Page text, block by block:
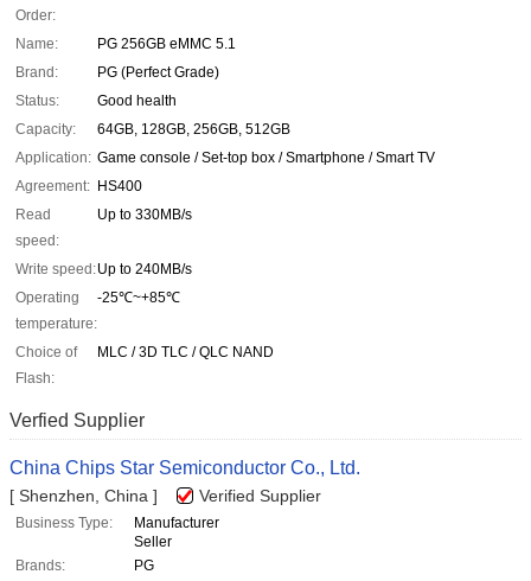
Order:
Name:
PG 256GB eMMC 5.1
Brand:
PG (Perfect Grade)
Status:
Good health
Capacity:
64GB, 128GB, 256GB, 512GB
Application: Game console / Set-top box / Smartphone / Smart TV
Agreement: HS400
Read
speed:
Up to 330MB/s
Write speed:Up to 240MB/s
Operating
temperature:
-25℃~+85℃
Choice of
Flash:
MLC / 3D TLC / QLC NAND
Verfied Supplier
China Chips Star Semiconductor Co., Ltd.
[ Shenzhen, China ] Verified Supplier
Business Type:
Manufacturer
Seller
Brands:
PG